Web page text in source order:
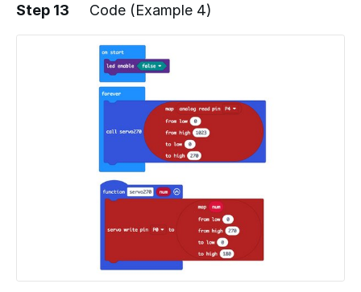
Add a comment
Step 13 Code (Example 4)